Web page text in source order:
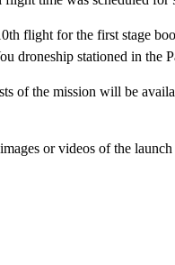
flight for the first stage
droneship stationed in the
of the mission will be
or videos of the